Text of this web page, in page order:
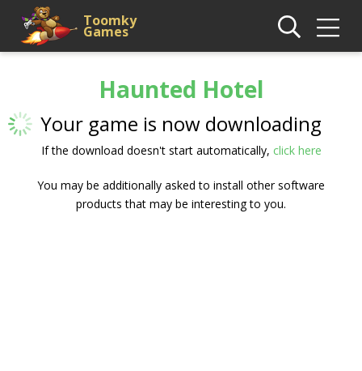
Toomky
Games
Haunted Hotel
Your game is now downloading
If the download doesn't start automatically, click here
You may be additionally asked to install other software
products that may be interesting to you.